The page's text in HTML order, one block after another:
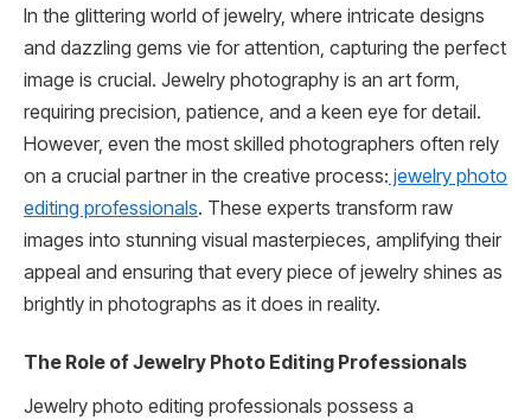
In the glittering world of jewelry, where intricate designs
and dazzling gems vie for attention, capturing the perfect
image is crucial. Jewelry photography is an art form,
requiring precision, patience, and a keen eye for detail.
However, even the most skilled photographers often rely
on a crucial partner in the creative process: jewelry photo
editing professionals. These experts transform raw
images into stunning visual masterpieces, amplifying their
appeal and ensuring that every piece of jewelry shines as
brightly in photographs as it does in reality.
The Role of Jewelry Photo Editing Professionals
Jewelry photo editing professionals possess a